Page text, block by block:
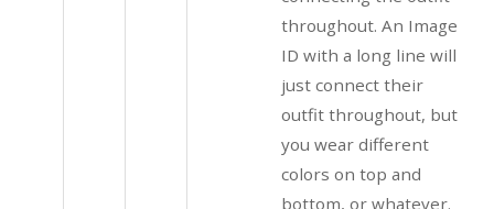
throughout. An Image
ID with a long line will
just connect their
outfit throughout, but
you wear different
colors on top and
bottom, or whatever.